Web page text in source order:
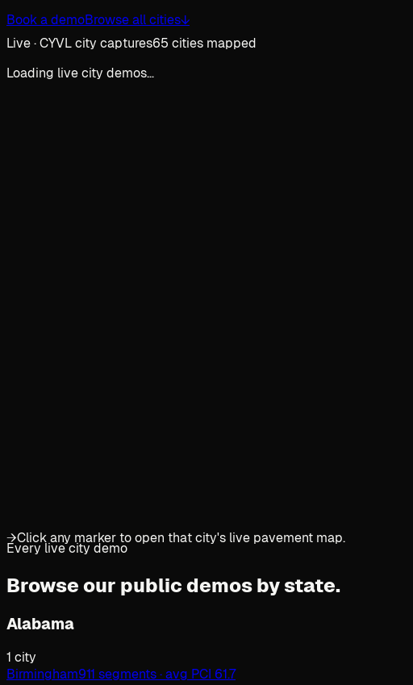
Book a demoBrowse all cities↓
Live · CYVL city captures65 cities mapped
Loading live city demos…
→Click any marker to open that city's live pavement map.
Every live city demo
Browse our public demosby state.
Alabama
1 city
Birmingham911 segments · avg PCI 61.7